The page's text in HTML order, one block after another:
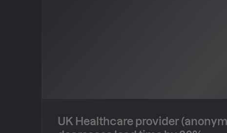
UK Healthcare provider